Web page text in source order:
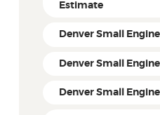
Estimate
Denver Small
Denver Small
Denver Small